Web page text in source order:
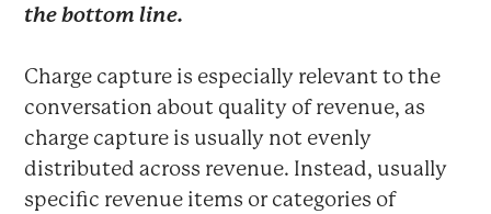
the bottom line.
Charge capture is especially relevant to the
conversation about quality of revenue, as
charge capture is usually not evenly
distributed across revenue. Instead, usually
specific revenue items or categories of